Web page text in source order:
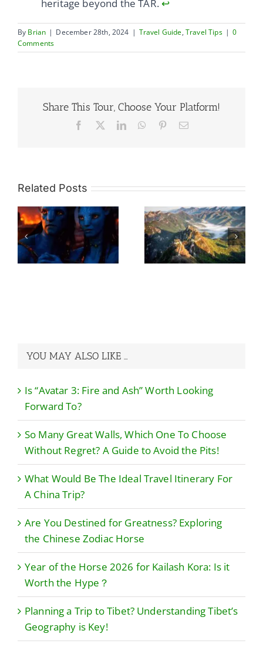
heritage beyond the TAR.↩
By Brian | December 28th, 2024 | Travel Guide, Travel Tips | 0
Comments
Share This Tour, Choose Your Platform!
Facebook LinkedInWhatsApp
PinterestEmail
Related Posts
So Many Great
Walls, Which
One To Choose
Without Regret?
What Would Be
The Ideal Travel
Itinerary For A
YOU MAY ALSO LIKE …
Is “Avatar 3: Fire and Ash” Worth Looking
Forward To?
So Many Great Walls, Which One To Choose
Without Regret? A Guide to Avoid the Pits!
What Would Be The Ideal Travel Itinerary For
A China Trip?
Are You Destined for Greatness? Exploring
the Chinese Zodiac Horse
Year of the Horse 2026 for Kailash Kora: Is it
Worth the Hype？
Planning a Trip to Tibet? Understanding Tibet’s
Geography is Key!